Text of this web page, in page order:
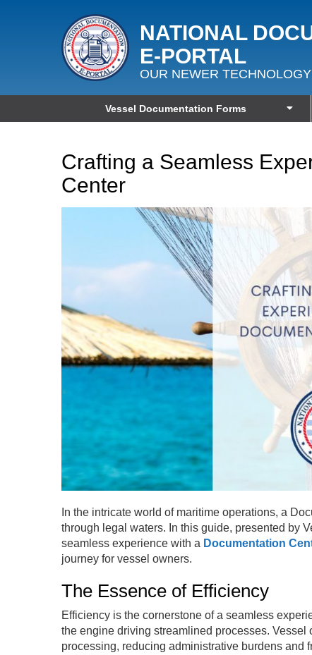
NATIONAL
E‑PORTAL
OUR NEWER
Vessel Documentation Forms
Crafting a Seamless
Center
In the intricate world of maritime operations, a
through legal waters. In this guide, presented by
seamless experience with a Documentation
journey for vessel owners.
The Essence of Efficiency
Efficiency is the cornerstone of a seamless
the engine driving streamlined processes.
processing, reducing administrative burdens and